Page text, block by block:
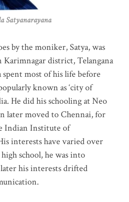
by the moniker, Satya, was
district, Telangana
most of his life before
known as ‘city of
He did his schooling at Neo
later moved to Chennai, for
Indian Institute of
interests have varied over
school, he was into
his interests drifted
.